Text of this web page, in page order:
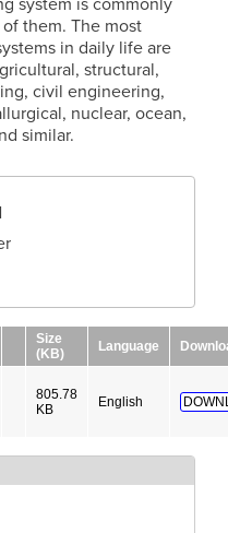
them. The most
in daily life are
structural,
civil engineering,
nuclear, ocean,
similar.
Size
(KB)
Language
805.78
KB
English